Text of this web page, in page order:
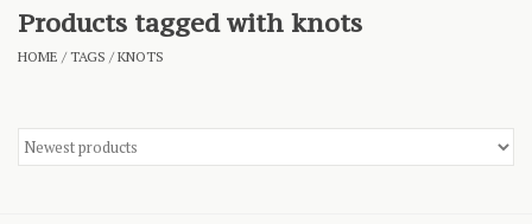
Blog
Products tagged with knots
HOME /TAGS /KNOTS